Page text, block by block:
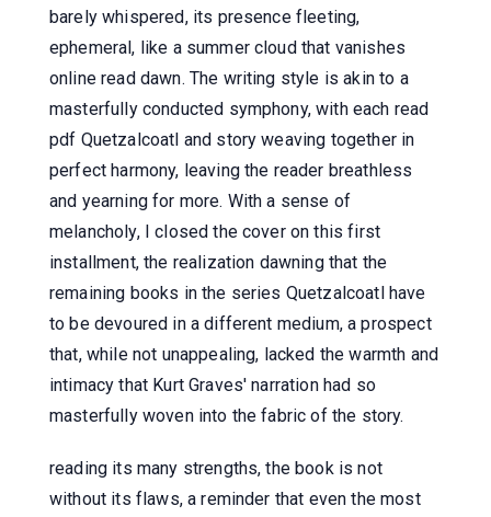
barely whispered, its presence fleeting,
ephemeral, like a summer cloud that vanishes
online read dawn. The writing style is akin to a
masterfully conducted symphony, with each read
pdf Quetzalcoatl and story weaving together in
perfect harmony, leaving the reader breathless
and yearning for more. With a sense of
melancholy, I closed the cover on this first
installment, the realization dawning that the
remaining books in the series Quetzalcoatl have
to be devoured in a different medium, a prospect
that, while not unappealing, lacked the warmth and
intimacy that Kurt Graves' narration had so
masterfully woven into the fabric of the story.
reading its many strengths, the book is not
without its flaws, a reminder that even the most